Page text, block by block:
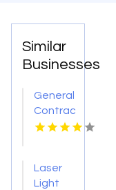
Similar
Businesses
General
Contractor
Company
FL
Laser
Light